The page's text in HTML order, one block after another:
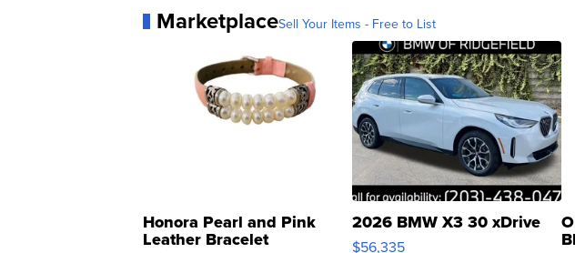
MarketplaceSell Your Items - Free to List
Honora Pearl and Pink
Leather Bracelet
2026 BMW X3 30 xDrive
$56,335